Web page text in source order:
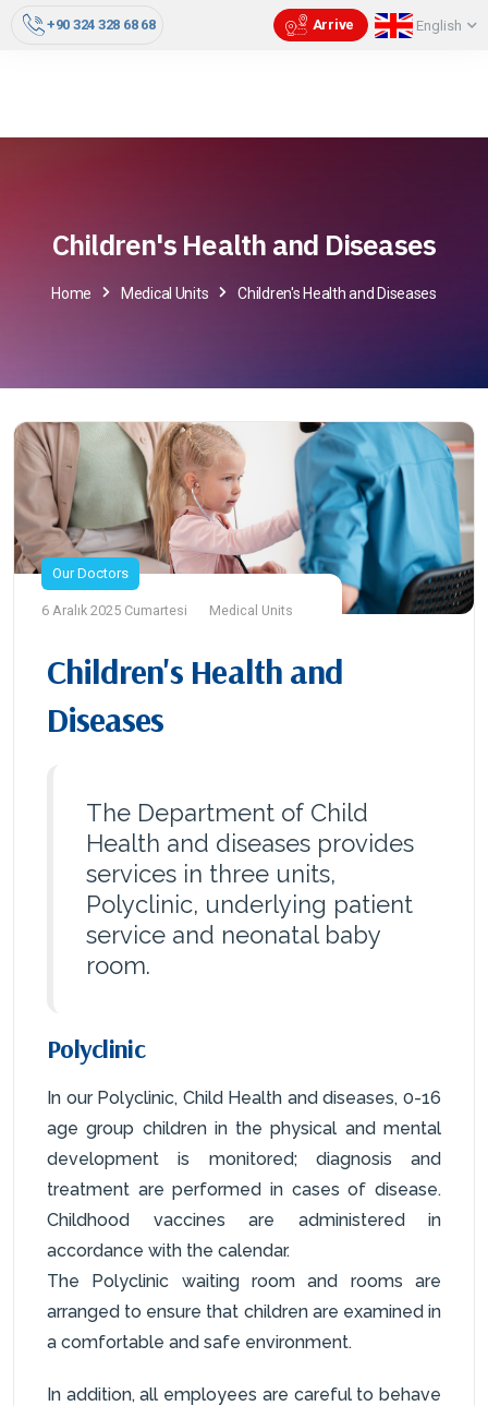
+90 324 328 68 68 Arrive English
Children's Health and Diseases
Home Medical Units Children's Health and Diseases
Our Doctors
6 Aralık 2025 Cumartesi Medical Units
Children's Health and
Diseases
The Department of Child
Health and diseases provides
services in three units,
Polyclinic, underlying patient
service and neonatal baby
room.
Polyclinic
In our Polyclinic, Child Health and diseases, 0-16
age group children in the physical and mental
development is monitored; diagnosis and
treatment are performed in cases of disease.
Childhood vaccines are administered in
accordance with the calendar.
The Polyclinic waiting room and rooms are
arranged to ensure that children are examined in
a comfortable and safe environment.
In addition, all employees are careful to behave